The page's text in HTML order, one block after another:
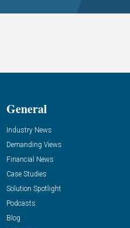
General
Industry News
Demanding Views
Financial News
Case Studies
Solution Spotlight
Podcasts
Blog